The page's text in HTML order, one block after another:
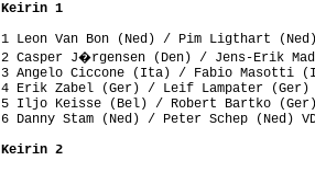
Keirin 1
1 Leon Van Bon (Ned) / Pim
2 Casper J�rgensen (Den) / Jens-
3 Angelo Ciccone (Ita) / Fabio
4 Erik Zabel (Ger) / Leif Lampater (Ger)
5 Iljo Keisse (Bel) / Robert Bartko
6 Danny Stam (Ned) / Peter Schep
Keirin 2